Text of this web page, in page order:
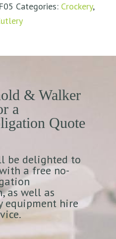
Categories: Crockery,
& Walker
a
Quote
be delighted to
a free no-
as well as
equipment hire